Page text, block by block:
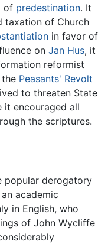
of predestination. It
taxation of Church
in favor of
on Jan Hus, it
reformist
Peasants' Revolt
to threaten State
it encouraged all
the scriptures.
popular derogatory
academic
in English, who
of John Wycliffe